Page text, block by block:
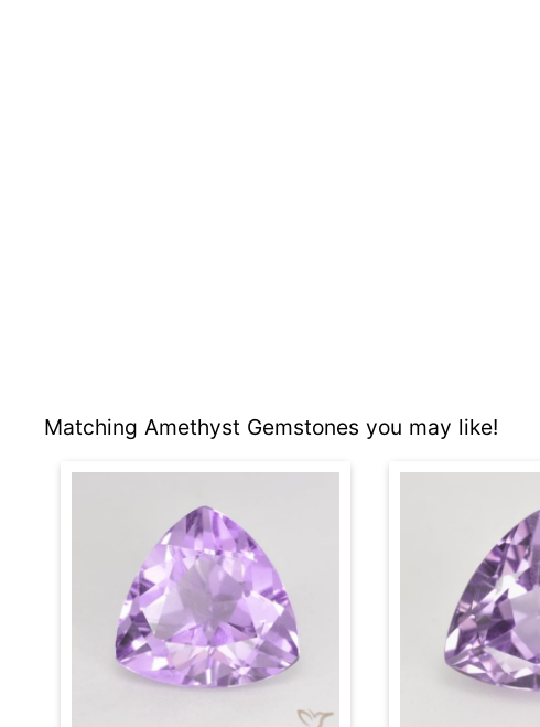
Matching Amethyst Gemstones you may like!